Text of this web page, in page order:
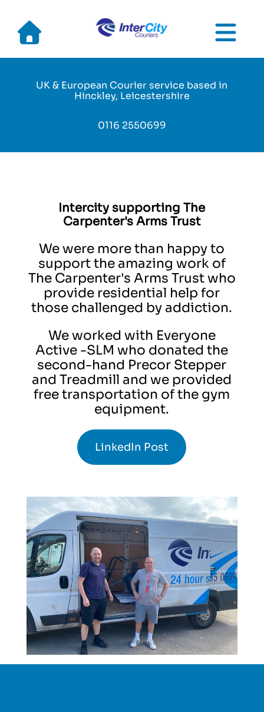
UK & European Courier service based in
Hinckley, Leicestershire
0116 2550699
Intercity supporting The
Carpenter's Arms Trust
We were more than happy to
support the amazing work of
The Carpenter's Arms Trust who
provide residential help for
those challenged by addiction.
We worked with Everyone
Active -SLM who donated the
second-hand Precor Stepper
and Treadmill and we provided
free transportation of the gym
equipment.
LinkedIn Post